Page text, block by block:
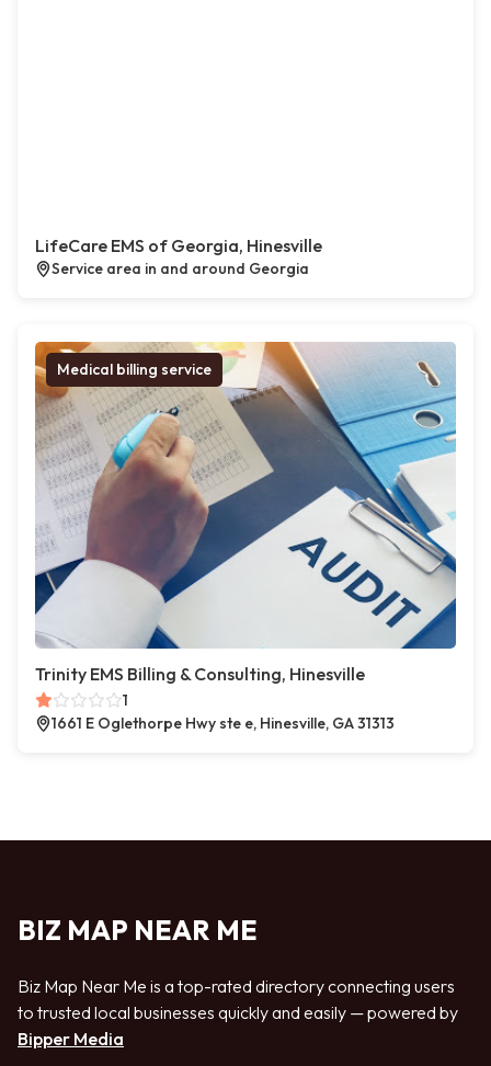
LifeCare EMS of Georgia, Hinesville
Service area in and around Georgia
Medical billing service
Trinity EMS Billing & Consulting, Hinesville
1
1661 E Oglethorpe Hwy ste e, Hinesville, GA 31313
BIZ MAP NEAR ME
Biz Map Near Me is a top-rated directory connecting users
to trusted local businesses quickly and easily — powered by
Bipper Media